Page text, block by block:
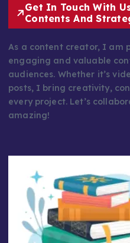
Get In Touch With
Contents And
As a content creator, I am
engaging and valuable
audiences. Whether it’s
posts, I bring creativity,
every project. Let’s
amazing!